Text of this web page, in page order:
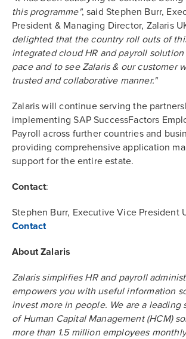
this programme", said Stephen Burr,
President & Managing Director, Zalaris
delighted that the country roll outs of
integrated cloud HR and payroll
pace and to see Zalaris & our customer
trusted and collaborative manner."
Zalaris will continue serving the
implementing SAP SuccessFactors
Payroll across further countries and
providing comprehensive application
support for the entire estate.
Contact:
Stephen Burr, Executive Vice President
Contact
About Zalaris
Zalaris simplifies HR and payroll
empowers you with useful information
invest more in people. We are a leading
of Human Capital Management (HCM)
more than 1.5 million employees